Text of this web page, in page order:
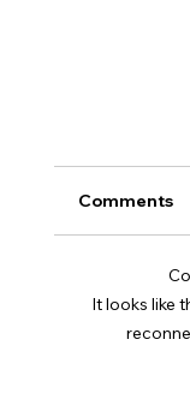
Soft
Comments
It looks like